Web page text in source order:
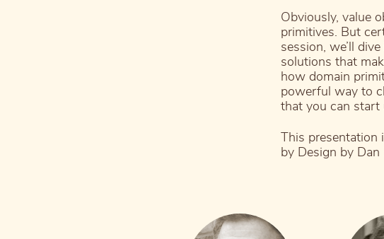
Obviously, value
primitives. But
session, we’ll
solutions that
how domain
powerful way to
that you can start
This presentation
by Design by Dan